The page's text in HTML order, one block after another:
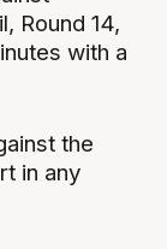
Round 14,
with a
the
in any